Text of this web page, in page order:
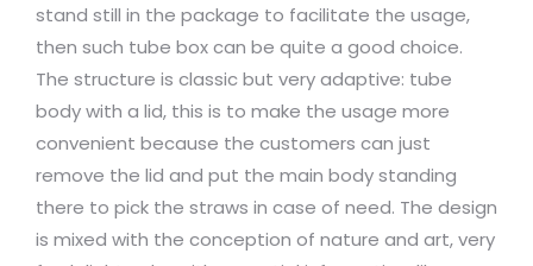
stand still in the package to facilitate the usage,
then such tube box can be quite a good choice.
The structure is classic but very adaptive: tube
body with a lid, this is to make the usage more
convenient because the customers can just
remove the lid and put the main body standing
there to pick the straws in case of need. The design
is mixed with the conception of nature and art, very